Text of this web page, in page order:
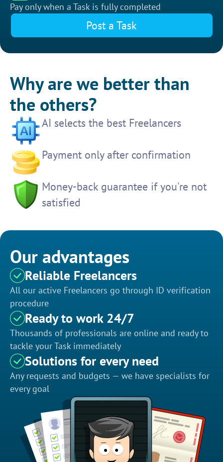
Pay only when a Task is fully completed
Post a Task
Why are we better than
the others?
AI selects the best Freelancers
Payment only after confirmation
Money-back guarantee if you're not
satisfied
Our advantages
Reliable Freelancers
All our active Freelancers go through ID verification
procedure
Ready to work 24/7
Thousands of professionals are online and ready to
tackle your Task immediately
Solutions for every need
Any requests and budgets — we have specialists for
every goal